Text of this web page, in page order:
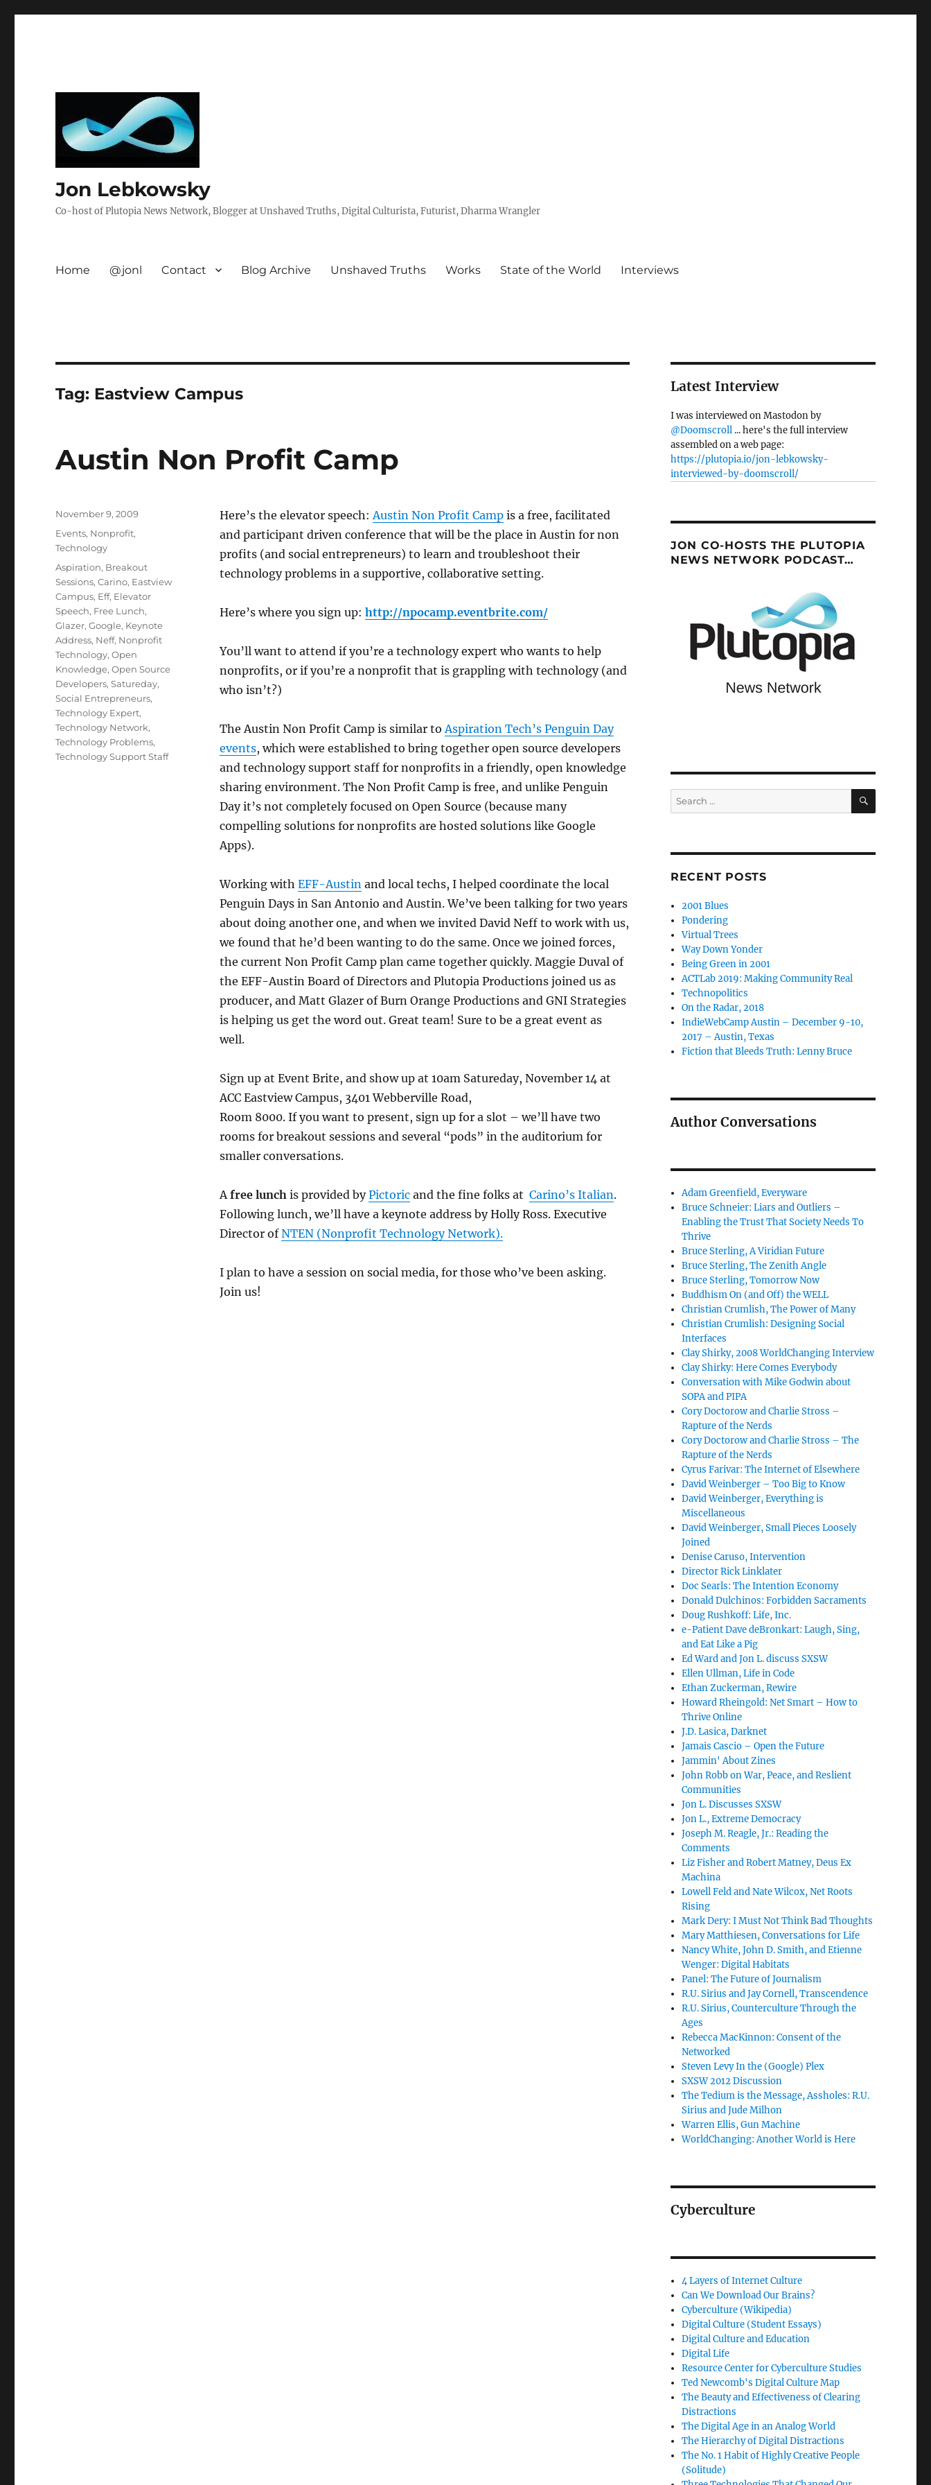
Jon Lebkowsky
Co-host of Plutopia News Network, Blogger at Unshaved Truths, Digital Culturista, Futurist, Dharma Wrangler
Home @jonl Contact Blog Archive Unshaved Truths Works State of the World Interviews
Tag: Eastview Campus
Austin Non Profit Camp
Here’s the elevator speech:Austin Non Profit Campis a free, facilitated
and participant driven conference that will be the place in Austin for non
profits (and social entrepreneurs) to learn and troubleshoot their
technology problems in a supportive, collaborative setting.
Here’s where you sign up: http://npocamp.eventbrite.com/
You’ll want to attend if you’re a technology expert who wants to help
nonprofits, or if you’re a nonprofit that is grappling with technology (and
who isn’t?)
The Austin Non Profit Camp is similar toAspiration Tech’s Penguin Day
events, which were established to bring together open source developers
and technology support staff for nonprofits in a friendly, open knowledge
sharing environment. The Non Profit Camp is free, and unlike Penguin
Day it’s not completely focused on Open Source (because many
compelling solutions for nonprofits are hosted solutions like Google
Apps).
Working with EFF-Austinand local techs, I helped coordinate the local
Penguin Days in San Antonio and Austin. We’ve been talking for two years
about doing another one, and when we invited David Neff to work with us,
we found that he’d been wanting to do the same. Once we joined forces,
the current Non Profit Camp plan came together quickly. Maggie Duval of
the EFF-Austin Board of Directors and Plutopia Productions joined us as
producer, and Matt Glazer of Burn Orange Productions and GNI Strategies
is helping us get the word out. Great team! Sure to be a great event as
well.
Sign up at Event Brite, and show up at 10am Satureday, November 14 at
ACC Eastview Campus, 3401 Webberville Road,
Room 8000. If you want to present, sign up for a slot – we’ll have two
rooms for breakout sessions and several “pods” in the auditorium for
smaller conversations.
Afree lunchis provided byPictoricand the fine folks at Carino’s Italian.
Following lunch, we’ll have a keynote address by Holly Ross. Executive
Director ofNTEN (Nonprofit Technology Network).
I plan to have a session on social media, for those who’ve been asking.
Join us!
Posted
November 9, 2009
Categories
Events, Nonprofit,
Technology
Tags
Aspiration, Breakout
Sessions,Carino, Eastview
Campus, Eff, Elevator
Speech, Free Lunch,
Glazer,Google, Keynote
Address, Neff, Nonprofit
Technology,Open
Knowledge,Open Source
Developers,Satureday,
Social Entrepreneurs,
Technology Expert,
Technology Network,
Technology Problems,
Technology Support Staff
Latest Interview
I was interviewed on Mastodon by
@Doomscroll... here's the full interview
assembled on a web page:
https://plutopia.io/jon-lebkowsky-
interviewed-by-doomscroll/
JON CO-HOSTS THE PLUTOPIA
NEWS NETWORK PODCAST…
Search
for:
SEARCH
RECENT POSTS
2001 Blues
Pondering
Virtual Trees
Way Down Yonder
Being Green in 2001
ACTLab 2019: Making Community Real
Technopolitics
On the Radar, 2018
IndieWebCamp Austin – December 9-10,
2017 – Austin, Texas
Fiction that Bleeds Truth: Lenny Bruce
Author Conversations
Adam Greenfield, Everyware
Bruce Schneier: Liars and Outliers –
Enabling the Trust That Society Needs To
Thrive
Bruce Sterling, A Viridian Future
Bruce Sterling, The Zenith Angle
Bruce Sterling, Tomorrow Now
Buddhism On (and Off) the WELL
Christian Crumlish, The Power of Many
Christian Crumlish: Designing Social
Interfaces
Clay Shirky, 2008 WorldChanging Interview
Clay Shirky: Here Comes Everybody
Conversation with Mike Godwin about
SOPA and PIPA
Cory Doctorow and Charlie Stross –
Rapture of the Nerds
Cory Doctorow and Charlie Stross – The
Rapture of the Nerds
Cyrus Farivar: The Internet of Elsewhere
David Weinberger – Too Big to Know
David Weinberger, Everything is
Miscellaneous
David Weinberger, Small Pieces Loosely
Joined
Denise Caruso, Intervention
Director Rick Linklater
Doc Searls: The Intention Economy
Donald Dulchinos: Forbidden Sacraments
Doug Rushkoff: Life, Inc.
e-Patient Dave deBronkart: Laugh, Sing,
and Eat Like a Pig
Ed Ward and Jon L. discuss SXSW
Ellen Ullman, Life in Code
Ethan Zuckerman, Rewire
Howard Rheingold: Net Smart – How to
Thrive Online
J.D. Lasica, Darknet
Jamais Cascio – Open the Future
Jammin' About Zines
John Robb on War, Peace, and Reslient
Communities
Jon L. Discusses SXSW
Jon L., Extreme Democracy
Joseph M. Reagle, Jr.: Reading the
Comments
Liz Fisher and Robert Matney, Deus Ex
Machina
Lowell Feld and Nate Wilcox, Net Roots
Rising
Mark Dery: I Must Not Think Bad Thoughts
Mary Matthiesen, Conversations for Life
Nancy White, John D. Smith, and Etienne
Wenger: Digital Habitats
Panel: The Future of Journalism
R.U. Sirius and Jay Cornell, Transcendence
R.U. Sirius, Counterculture Through the
Ages
Rebecca MacKinnon: Consent of the
Networked
Steven Levy In the (Google) Plex
SXSW 2012 Discussion
The Tedium is the Message, Assholes: R.U.
Sirius and Jude Milhon
Warren Ellis, Gun Machine
WorldChanging: Another World is Here
Cyberculture
4 Layers of Internet Culture
Can We Download Our Brains?
Cyberculture (Wikipedia)
Digital Culture (Student Essays)
Digital Culture and Education
Digital Life
Resource Center for Cyberculture Studies
Ted Newcomb's Digital Culture Map
The Beauty and Effectiveness of Clearing
Distractions
The Digital Age in an Analog World
The Hierarchy of Digital Distractions
The No. 1 Habit of Highly Creative People
(Solitude)